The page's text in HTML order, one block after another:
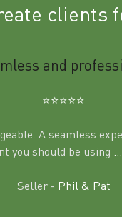
clients
and
⭐️⭐️⭐️⭐️⭐️
A seamless
you should be using
Seller - Phil & Pat